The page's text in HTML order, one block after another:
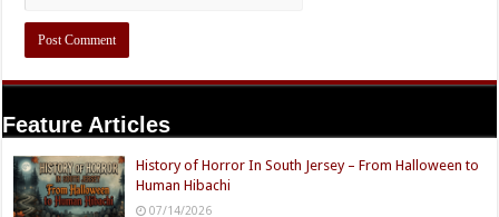
Feature Articles
History of Horror In South Jersey – From Halloween to
Human Hibachi
07/14/2026